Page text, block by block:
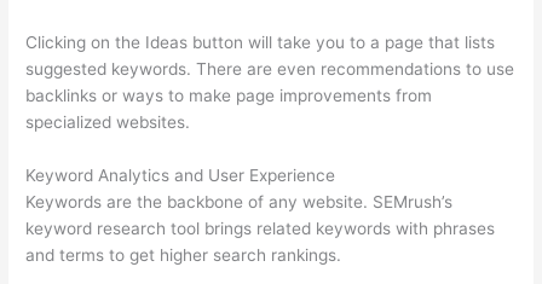
Clicking on the Ideas button will take you to a page that lists
suggested keywords. There are even recommendations to use
backlinks or ways to make page improvements from
specialized websites.
Keyword Analytics and User Experience
Keywords are the backbone of any website. SEMrush’s
keyword research tool brings related keywords with phrases
and terms to get higher search rankings.